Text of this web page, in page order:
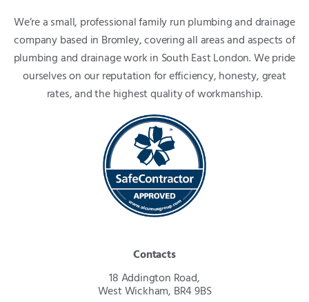
We’re a small, professional family run plumbing and drainage
company based in Bromley, covering all areas and aspects of
plumbing and drainage work in South East London. We pride
ourselves on our reputation for efficiency, honesty, great
rates, and the highest quality of workmanship.
Contacts
18 Addington Road,
West Wickham, BR4 9BS